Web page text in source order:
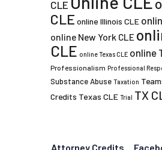
CLE
CLE online Illinois CLE
online New York CLE
CLE online Texas CLE online
Professionalism Professional
Substance Abuse Taxation
Credits Texas CLE Trial TX
Attorney Credits